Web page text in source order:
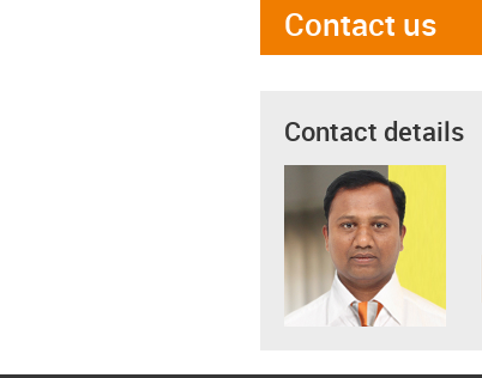
Contact us
Contact details